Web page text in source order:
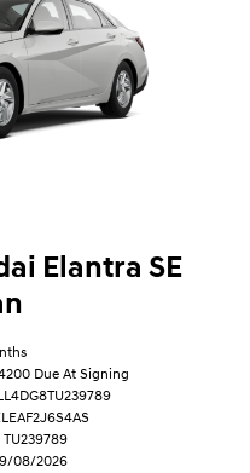
Elantra SE
Due At Signing
08/2026